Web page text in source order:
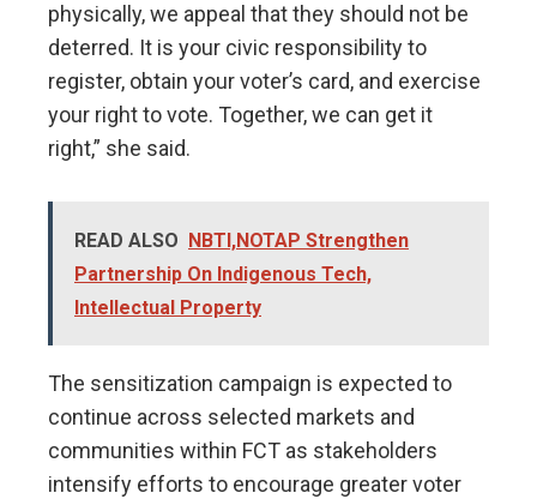
physically, we appeal that they should not be
deterred. It is your civic responsibility to
register, obtain your voter’s card, and exercise
your right to vote. Together, we can get it
right,” she said.
READ ALSO
NBTI,NOTAP Strengthen
Partnership On Indigenous Tech,
Intellectual Property
The sensitization campaign is expected to
continue across selected markets and
communities within FCT as stakeholders
intensify efforts to encourage greater voter